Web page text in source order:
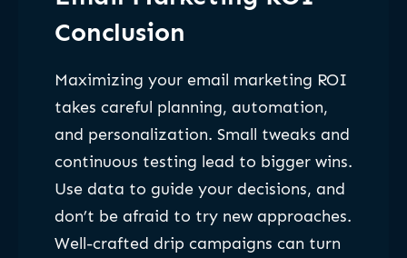
Conclusion
Maximizing your email marketing ROI
takes careful planning, automation,
and personalization. Small tweaks and
continuous testing lead to bigger wins.
Use data to guide your decisions, and
don’t be afraid to try new approaches.
Well-crafted drip campaigns can turn